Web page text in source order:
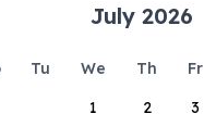
July 2026
Tu We Th Fr
1
2 3